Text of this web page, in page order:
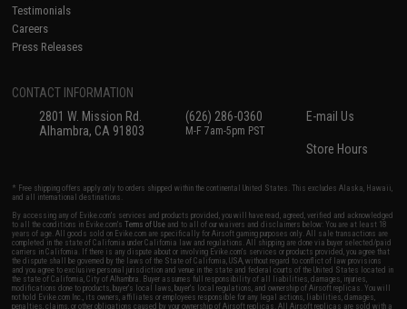
Testimonials
Careers
Press Releases
CONTACT INFORMATION
2801 W. Mission Rd.
Alhambra, CA 91803
(626) 286-0360
M-F 7am-5pm PST
E-mail Us
Store Hours
* Free shipping offers apply only to orders shipped within the continental United States. This excludes Alaska, Hawaii,
and all international destinations.
By accessing any of Evike.com's services and products provided, you will have read, agreed, verified and acknowledged
to all the conditions in Evike.com'sTerms of Use and to all of our waivers and disclaimers below: You are at least 18
years of age. All goods sold on Evike.com are specifically for Airsoft gaming purposes only. All sale transactions are
completed in the state of California under California law and regulations. All shipping are done via buyer selected/paid
carriers in California. If there is any dispute about or involving Evike.com's services or products provided, you agree that
the dispute shall be governed by the laws of the State of California, USA, without regard to conflict of law provisions
and you agree to exclusive personal jurisdiction and venue in the state and federal courts of the United States located in
the state of California, City of Alhambra. Buyer assumes full responsibility of all liabilities, damages, injuries,
modifications done to products, buyer's local laws, buyer's local regulations, and ownership of Airsoft replicas. You will
not hold Evike.com Inc., its owners, affiliates or employees responsible for any legal actions, liabilities, damages,
penalties, claims, or other obligations caused by your ownership of Airsoft replicas. All Airsoft replicas are sold with a